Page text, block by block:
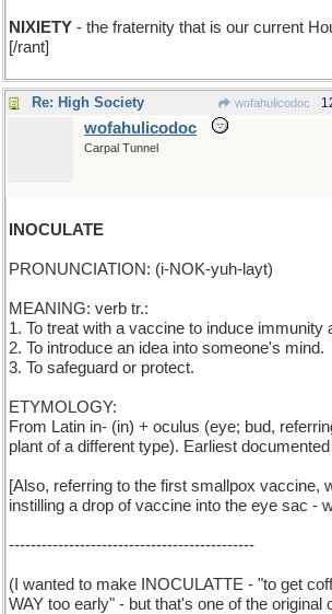
NIXIETY - the fraternity that is our current
[/rant]
Re: High Society wofahulicodoc
wofahulicodoc
Carpal Tunnel
INOCULATE
PRONUNCIATION: (i-NOK-yuh-layt)
MEANING: verb tr.:
1. To treat with a vaccine to induce immunity
2. To introduce an idea into someone's mind.
3. To safeguard or protect.
ETYMOLOGY:
From Latin in- (in) + oculus (eye; bud,
plant of a different type). Earliest
[Also, referring to the first smallpox vaccine,
instilling a drop of vaccine into the eye sac -
---------------------------------------------
(I wanted to make INOCULATTE - "to get
WAY too early" - but that's one of the original